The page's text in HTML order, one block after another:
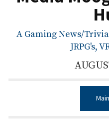
A Gaming News/
JRPG's,